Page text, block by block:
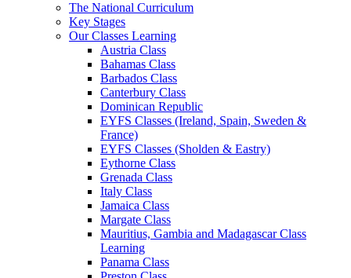
The National Curriculum
Key Stages
Our Classes Learning
Austria Class
Bahamas Class
Barbados Class
Canterbury Class
Dominican Republic
EYFS Classes (Ireland, Spain, Sweden &
France)
EYFS Classes (Sholden & Eastry)
Eythorne Class
Grenada Class
Italy Class
Jamaica Class
Margate Class
Mauritius, Gambia and Madagascar Class
Learning
Panama Class